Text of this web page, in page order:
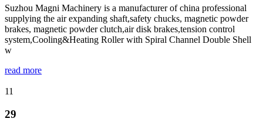
Suzhou Magni Machinery is a manufacturer of china professional
supplying the air expanding shaft,safety chucks, magnetic powder
brakes, magnetic powder clutch,air disk brakes,tension control
system,Cooling&Heating Roller with Spiral Channel Double Shell
w
read more
11
29